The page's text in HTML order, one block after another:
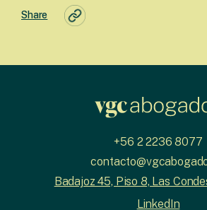
Share
+56 2 2236 8077
Badajoz 45, Piso 8, Las
LinkedIn